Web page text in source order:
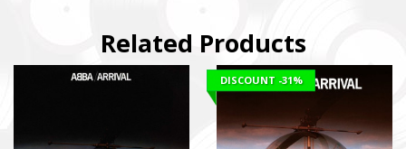
Related Products
DISCOUNT -31%